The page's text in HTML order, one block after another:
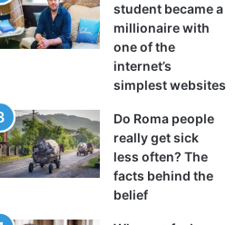
student became a
millionaire with
one of the
internet’s
simplest websites
Do Roma people
really get sick
less often? The
facts behind the
belief